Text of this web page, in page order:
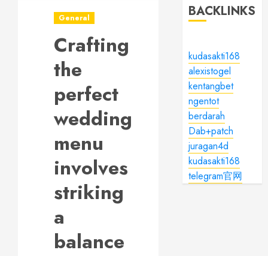
General
Crafting
the
perfect
wedding
menu
involves
striking
a
balance
BACKLINKS
kudasakti168
alexistogel
kentangbet
ngentot
berdarah
Dab+patch
juragan4d
kudasakti168
telegram官网